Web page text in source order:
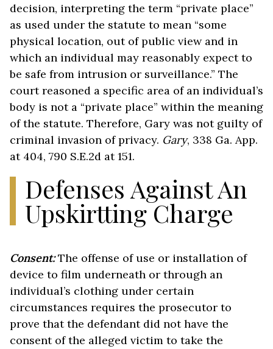
decision, interpreting the term “private place”
as used under the statute to mean “some
physical location, out of public view and in
which an individual may reasonably expect to
be safe from intrusion or surveillance.” The
court reasoned a specific area of an individual’s
body is not a “private place” within the meaning
of the statute. Therefore, Gary was not guilty of
criminal invasion of privacy. Gary, 338 Ga. App.
at 404, 790 S.E.2d at 151.
Defenses Against An
Upskirtting Charge
Consent:The offense of use or installation of
device to film underneath or through an
individual’s clothing under certain
circumstances requires the prosecutor to
prove that the defendant did not have the
consent of the alleged victim to take the